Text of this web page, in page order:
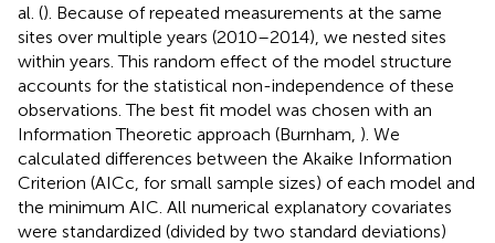
al. (). Because of repeated measurements at the same
sites over multiple years (2010–2014), we nested sites
within years. This random effect of the model structure
accounts for the statistical non-independence of these
observations. The best fit model was chosen with an
Information Theoretic approach (Burnham, ). We
calculated differences between the Akaike Information
Criterion (AICc, for small sample sizes) of each model and
the minimum AIC. All numerical explanatory covariates
were standardized (divided by two standard deviations)